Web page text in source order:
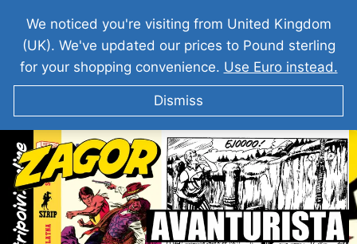
ZAGOR I Avanturista
We noticed you're visiting from United Kingdom
(UK). We've updated our prices to Pound sterling
for your shopping convenience. Use Euro instead.
Dismiss